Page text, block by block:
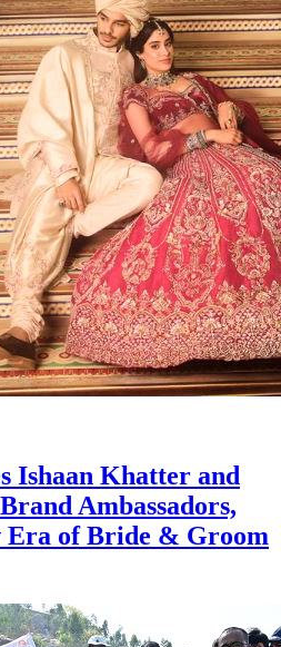
Ishaan Khatter and
Ambassadors,
Era of Bride & Groom